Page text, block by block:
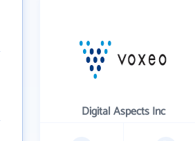
Digital Aspects Inc